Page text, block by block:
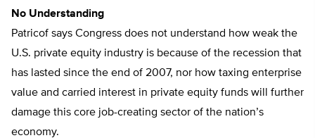
No Understanding
Patricof says Congress does not understand how weak the
U.S. private equity industry is because of the recession that
has lasted since the end of 2007, nor how taxing enterprise
value and carried interest in private equity funds will further
damage this core job-creating sector of the nation’s
economy.